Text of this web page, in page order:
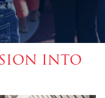
INTO